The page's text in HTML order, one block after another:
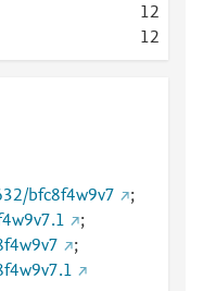
12
12
bfc8f4w9v7
;
;
;